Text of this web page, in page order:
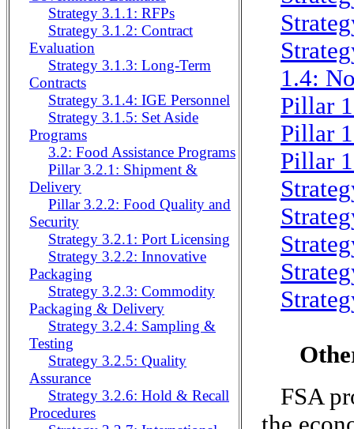
Strategy 3.1.1: RFPs
Strategy 3.1.2: Contract
Evaluation
Strategy 3.1.3: Long-Term
Contracts
Strategy 3.1.4: IGE Personnel
Strategy 3.1.5: Set Aside
Programs
3.2: Food Assistance Programs
Pillar 3.2.1: Shipment &
Delivery
Pillar 3.2.2: Food Quality and
Security
Strategy 3.2.1: Port Licensing
Strategy 3.2.2: Innovative
Packaging
Strategy 3.2.3: Commodity
Packaging & Delivery
Strategy 3.2.4: Sampling &
Testing
Strategy 3.2.5: Quality
Assurance
Strategy 3.2.6: Hold & Recall
Procedures
1.4:
Pillar
Pillar
Pillar
FSA